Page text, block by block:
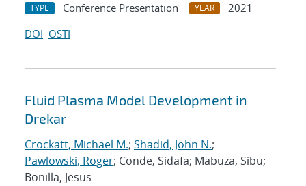
TYPE Conference Presentation YEAR
2021
DOI OSTI
Fluid Plasma Model Development in
Drekar
Crockatt, Michael M.; Shadid, John N.;
Pawlowski, Roger; Conde, Sidafa; Mabuza, Sibu;
Bonilla, Jesus